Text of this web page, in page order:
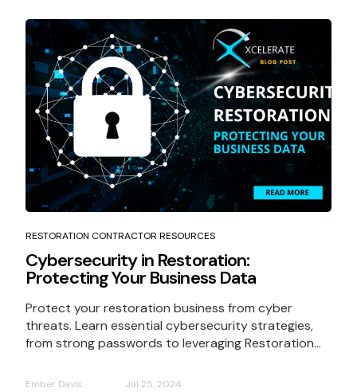
RESTORATION CONTRACTOR RESOURCES
Cybersecurity in Restoration:
Protecting Your Business Data
Protect your restoration business from cyber
threats. Learn essential cybersecurity strategies,
from strong passwords to leveraging Restoration...
Ember Davis Jul 25, 2024